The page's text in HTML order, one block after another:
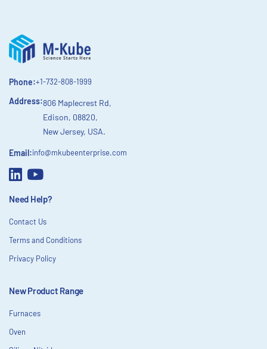
Phone:+1-732-808-1999
Address:806 Maplecrest Rd,
Edison, 08820,
New Jersey, USA.
Email:info@mkubeenterprise.com
Need Help?
Contact Us
Terms and Conditions
Privacy Policy
New Product Range
Furnaces
Oven